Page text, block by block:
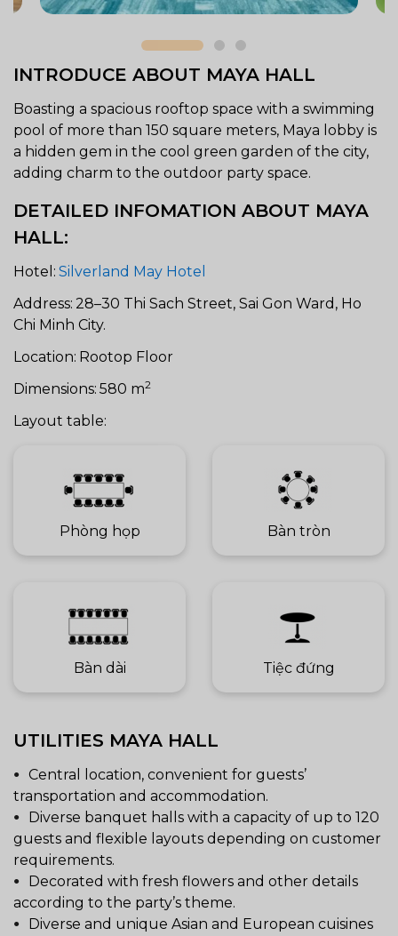
INTRODUCE ABOUT MAYA HALL
Boasting a spacious rooftop space with a swimming
pool of more than 150 square meters, Maya lobby is
a hidden gem in the cool green garden of the city,
adding charm to the outdoor party space.
DETAILED INFOMATION ABOUT MAYA
HALL:
Hotel: Silverland May Hotel
Address: 28–30 Thi Sach Street, Sai Gon Ward, Ho
Chi Minh City.
Location: Rootop Floor
Dimensions: 580 m2
Layout table:
Phòng họp Bàn tròn
Bàn dài Tiệc đứng
UTILITIES MAYA HALL
Central location, convenient for guests’
transportation and accommodation.
Diverse banquet halls with a capacity of up to 120
guests and flexible layouts depending on customer
requirements.
Decorated with fresh flowers and other details
according to the party’s theme.
Diverse and unique Asian and European cuisines